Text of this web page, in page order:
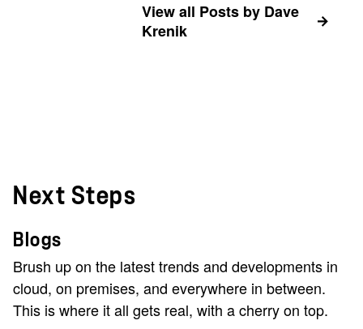
View all Posts by Dave
Krenik
Next Steps
Blogs
Brush up on the latest trends and developments in
cloud, on premises, and everywhere in between.
This is where it all gets real, with a cherry on top.